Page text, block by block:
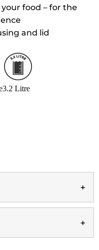
food – for the
and lid
3.2 Litre